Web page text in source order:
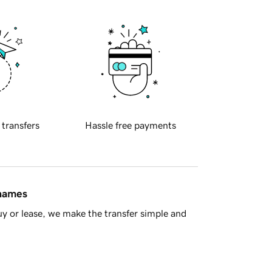
transfers Hassle free payments
or lease, we make the transfer simple and